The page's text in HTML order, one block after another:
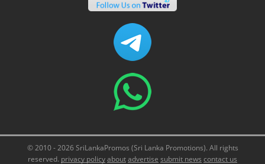
© 2010 - 2026 SriLankaPromos (Sri Lanka Promotions). All rights
reserved. privacy policyaboutadvertise submit news contact us